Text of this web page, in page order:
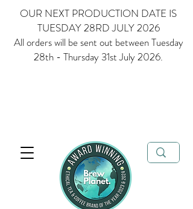
OUR NEXT PRODUCTION DATE IS
TUESDAY 28RD JULY 2026
All orders will be sent out between Tuesday
28th - Thursday 31st July 2026.